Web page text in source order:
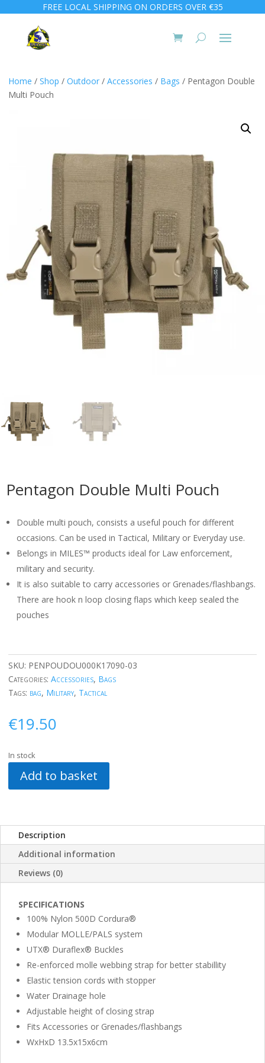
FREE LOCAL SHIPPING ON ORDERS OVER €35
Home / Shop / Outdoor / Accessories / Bags / Pentagon Double
Multi Pouch
Pentagon Double Multi Pouch
Double multi pouch, consists a useful pouch for different
occasions. Can be used in Tactical, Military or Everyday use.
Belongs in MILES™ products ideal for Law enforcement,
military and security.
It is also suitable to carry accessories or Grenades/flashbangs.
There are hook n loop closing flaps which keep sealed the
pouches
SKU: PENPOUDOU000K17090-03
Categories: Accessories, Bags
Tags: bag, Military, Tactical
€19.50
In stock
Add to basket
Description
Additional information
Reviews (0)
SPECIFICATIONS
100% Nylon 500D Cordura®
Modular MOLLE/PALS system
UTX® Duraflex® Buckles
Re-enforced molle webbing strap for better stabillity
Elastic tension cords with stopper
Water Drainage hole
Adjustable height of closing strap
Fits Accessories or Grenades/flashbangs
WxHxD 13.5x15x6cm